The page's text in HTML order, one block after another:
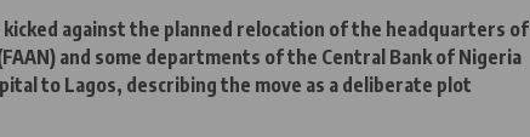
kicked against the planned relocation of the headquarters of
and some departments of the Central Bank of Nigeria
to Lagos, describing the move as a deliberate plot